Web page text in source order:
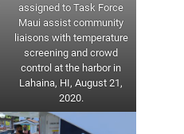
assigned to Task Force
Maui assist community
liaisons with temperature
screening and crowd
control at the harbor in
Lahaina, HI, August 21,
2020.